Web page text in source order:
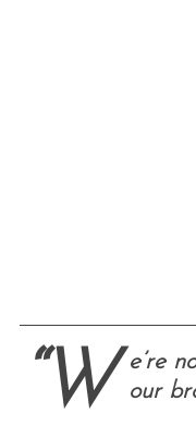
“W
e’re
our